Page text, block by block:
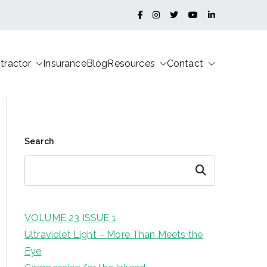
InsuranceBlogResources Contact
Search
Search
VOLUME 23 ISSUE 1
Ultraviolet Light – More Than Meets the
Eye